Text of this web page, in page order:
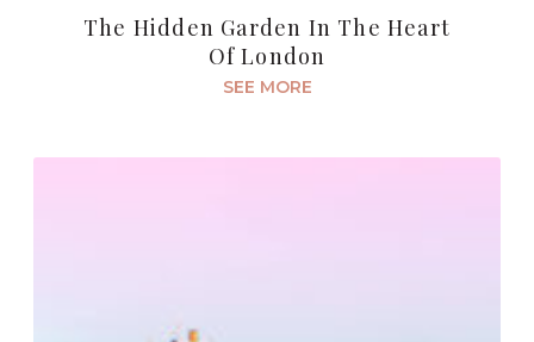
The Hidden Garden In The Heart
Of London
SEE MORE